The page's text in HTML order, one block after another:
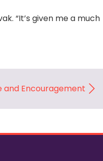
“It’s given me a much
and Encouragement